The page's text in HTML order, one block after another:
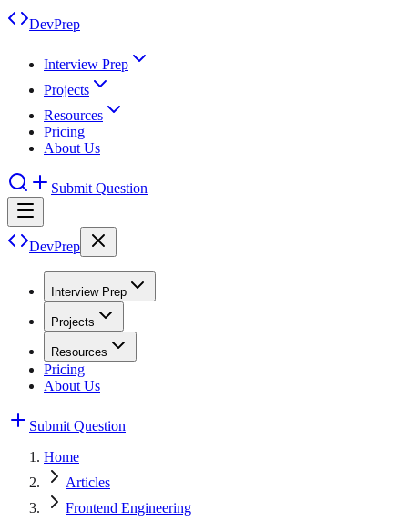
DevPrep
Interview Prep
Projects
Resources
Pricing
About Us
Submit Question
DevPrep
Interview Prep
Projects
Resources
Pricing
About Us
Submit Question
Home
Articles
Frontend Engineering